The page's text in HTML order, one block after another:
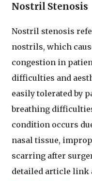
Nostril Stenosis
Nostril stenosis
nostrils, which
congestion in
difficulties and
easily tolerated by
breathing
condition occurs
nasal tissue,
scarring after
detailed article link